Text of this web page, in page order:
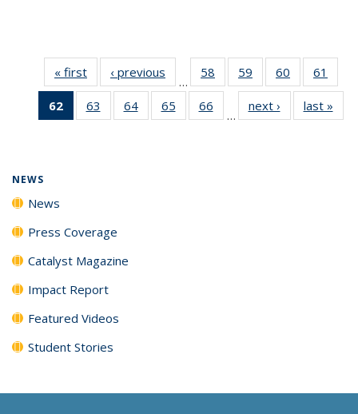
« first News‹ previous
…
58
135
59
135
News
60
135
News
61
135
62
of 135
News
63
135
64
135
65
135
66
135
…
next › Newslast »
NEWS
News
Press Coverage
Catalyst Magazine
Impact Report
Featured Videos
Student Stories